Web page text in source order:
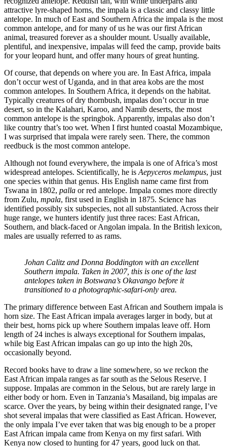
attractive lyre-shaped horns, the impala is a classic and classy little
antelope. In much of East and Southern Africa the impala is the most
common antelope, and for many of us he was our first African
animal, treasured forever as a shoulder mount. Usually available,
plentiful, and inexpensive, impalas will feed the camp, provide baits
for your leopard hunt, and offer many hours of great hunting.
Of course, that depends on where you are. In East Africa, impala
don’t occur west of Uganda, and in that area kobs are the most
common antelopes. In Southern Africa, it depends on the habitat.
Typically creatures of dry thornbush, impalas don’t occur in true
desert, so in the Kalahari, Karoo, and Namib deserts, the most
common antelope is the springbok. Apparently, impalas also don’t
like country that’s too wet. When I first hunted coastal Mozambique,
I was surprised that impala were rarely seen. There, the common
reedbuck is the most common antelope.
Although not found everywhere, the impala is one of Africa’s most
widespread antelopes. Scientifically, he is Aepyceros melampus, just
one species within that genus. His English name came first from
Tswana in 1802, palla or red antelope. Impala comes more directly
from Zulu, mpala, first used in English in 1875. Science has
identified possibly six subspecies, not all substantiated. Across their
huge range, we hunters identify just three races: East African,
Southern, and black-faced or Angolan impala. In the British lexicon,
males are usually referred to as rams.
Johan Calitz and Donna Boddington with an excellent
Southern impala. Taken in 2007, this is one of the last
antelopes taken in Botswana’s Okavango before it
transitioned to a photographic-safari-only area.
The primary difference between East African and Southern impala is
horn size. The East African impala averages larger in body, but at
their best, horns pick up where Southern impalas leave off. Horn
length of 24 inches is always exceptional for Southern impalas,
while big East African impalas can go up into the high 20s,
occasionally beyond.
Record books have to draw a line somewhere, so we reckon the
East African impala ranges as far south as the Selous Reserve. I
suppose. Impalas are common in the Selous, but are rarely large in
either body or horn. Even in Tanzania’s Masailand, big impalas are
scarce. Over the years, by being within their designated range, I’ve
shot several impalas that were classified as East African. However,
the only impala I’ve ever taken that was big enough to be a proper
East African impala came from Kenya on my first safari. With
Kenya now closed to hunting for 47 years, good luck on that.